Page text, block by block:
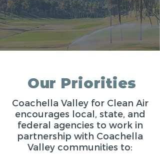
Particulate Matter
Our Priorities
Coachella Valley for Clean Air
encourages local, state, and
federal agencies to work in
partnership with Coachella
Valley communities to: